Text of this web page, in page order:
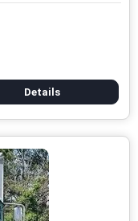
Details